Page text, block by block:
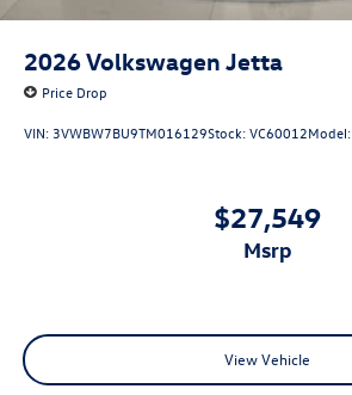
2026Volkswagen Jetta
Price Drop
VIN: 3VWBW7BU9TM016129Stock:VC60012Model:
$27,549
msrp
View Vehicle